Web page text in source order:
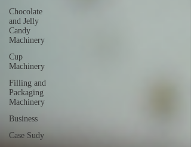
Chocolate
and Jelly
Candy
Machinery
Cup
Machinery
Filling and
Packaging
Machinery
Business
Case Sudy